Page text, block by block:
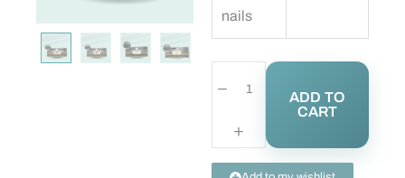
nails
ADD TO
CART